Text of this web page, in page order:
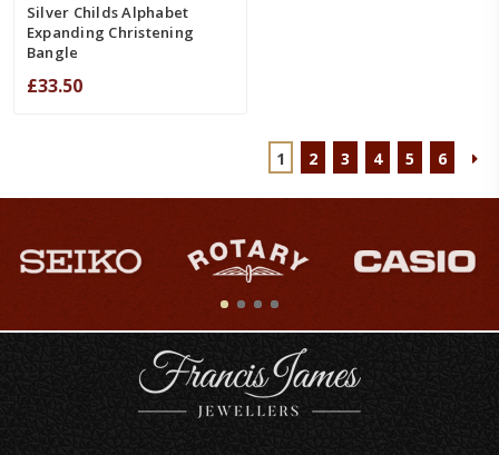
Silver Childs Alphabet
Expanding Christening
Bangle
£33.50
1 2 3 4 5 6